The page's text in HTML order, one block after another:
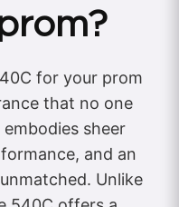
for your prom
that no one
sheer
and an
Unlike